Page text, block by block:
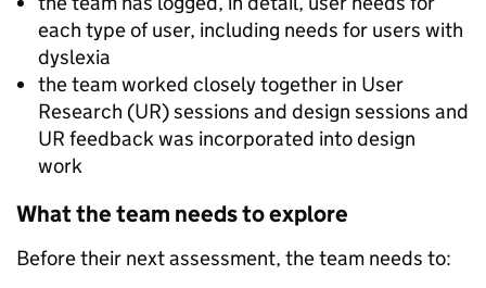
each type of user, including needs for users with
dyslexia
the team worked closely together in User
Research (UR) sessions and design sessions and
UR feedback was incorporated into design
work
What the team needs to explore
Before their next assessment, the team needs to: